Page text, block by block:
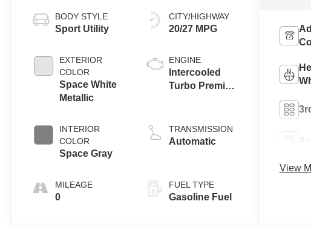
BODY STYLE
Sport Utility
EXTERIOR
COLOR
Space White
Metallic
INTERIOR
COLOR
Space Gray
MILEAGE
0
CITY/HIGHWAY
20/27 MPG
ENGINE
Intercooled
Turbo Premium
TRANSMISSION
Automatic
FUEL TYPE
Gasoline Fuel
View